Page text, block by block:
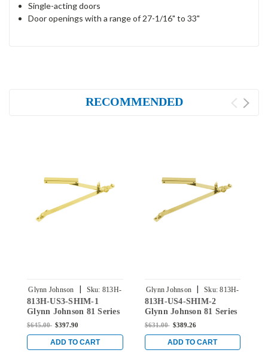
Single-acting doors
Door openings with a range of 27-1/16" to 33"
RECOMMENDED
Glynn Johnson | Sku: 813H-
US3-SHIM-1
813H-US3-SHIM-1
Glynn Johnson 81 Series
Heavy Duty Surface
with 1/4" Shim for Blade
$645.00 $397.90
ADD TO CART
Glynn Johnson | Sku: 813H-
US4-SHIM-2
813H-US4-SHIM-2
Glynn Johnson 81 Series
Heavy Duty Surface
with 1/2" Shim for Blade
$631.00 $389.26
ADD TO CART